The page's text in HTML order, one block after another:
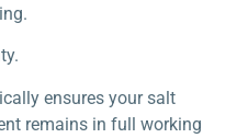
ensures your salt
remains in full working